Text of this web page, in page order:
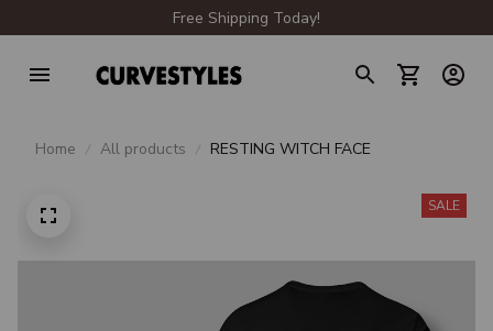
Free Shipping Today!
Home All products RESTING WITCH FACE
SALE